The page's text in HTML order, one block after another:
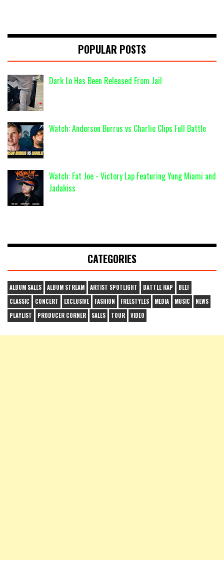
POPULAR POSTS
Dark Lo Has Been Released From Jail
Watch: Anderson Burrus vs Charlie Clips Full Battle
Watch: Fat Joe - Victory Lap Featuring Yung Miami and
Jadakiss
CATEGORIES
ALBUM SALES ALBUM STREAM ARTIST SPOTLIGHT BATTLE RAP
BEEF
CLASSIC
CONCERT EXCLUSIVE FASHION FREESTYLES MEDIA MUSIC
NEWS
PLAYLIST
PRODUCER CORNER SALES TOUR VIDEO